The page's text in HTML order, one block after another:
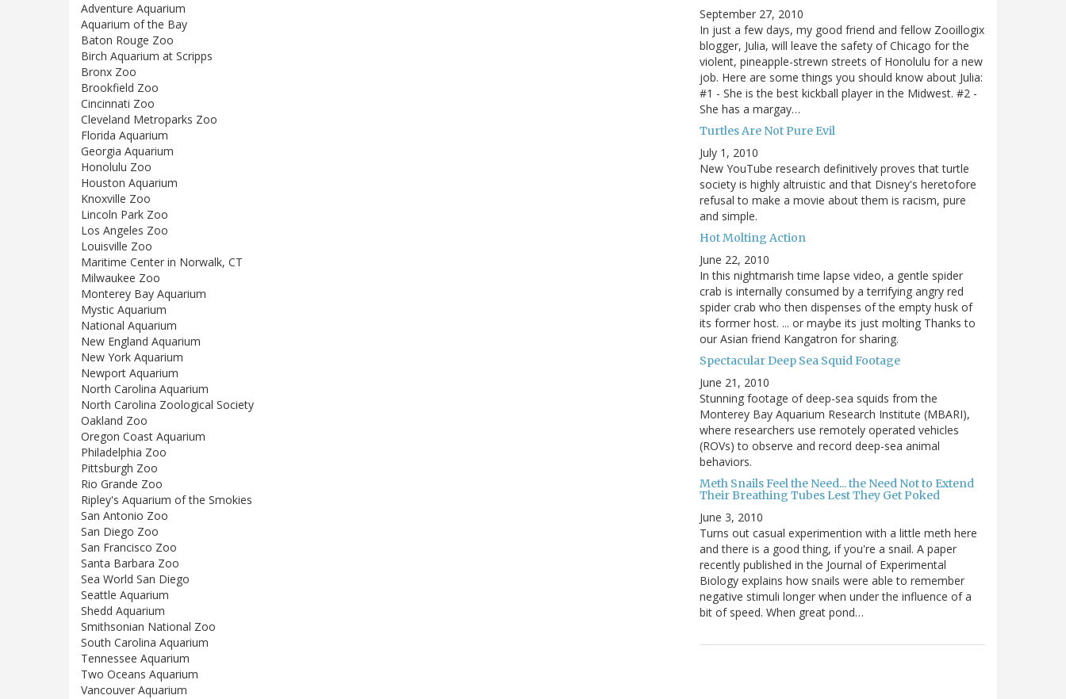
Adventure Aquarium
Aquarium of the Bay
Baton Rouge Zoo
Birch Aquarium at Scripps
Bronx Zoo
Brookfield Zoo
Cincinnati Zoo
Cleveland Metroparks Zoo
Florida Aquarium
Georgia Aquarium
Honolulu Zoo
Houston Aquarium
Knoxville Zoo
Lincoln Park Zoo
Los Angeles Zoo
Louisville Zoo
Maritime Center in Norwalk, CT
Milwaukee Zoo
Monterey Bay Aquarium
Mystic Aquarium
National Aquarium
New England Aquarium
New York Aquarium
Newport Aquarium
North Carolina Aquarium
North Carolina Zoological Society
Oakland Zoo
Oregon Coast Aquarium
Philadelphia Zoo
Pittsburgh Zoo
Rio Grande Zoo
Ripley's Aquarium of the Smokies
San Antonio Zoo
San Diego Zoo
San Francisco Zoo
Santa Barbara Zoo
Sea World San Diego
Seattle Aquarium
Shedd Aquarium
Smithsonian National Zoo
South Carolina Aquarium
Tennessee Aquarium
Two Oceans Aquarium
Vancouver Aquarium
September 27, 2010
In just a few days, my good friend and fellow Zooillogix
blogger, Julia, will leave the safety of Chicago for the
violent, pineapple-strewn streets of Honolulu for a new
job. Here are some things you should know about Julia:
#1 - She is the best kickball player in the Midwest. #2 -
She has a margay…
Turtles Are Not Pure Evil
July 1, 2010
New YouTube research definitively proves that turtle
society is highly altruistic and that Disney's heretofore
refusal to make a movie about them is racism, pure
and simple.
Hot Molting Action
June 22, 2010
In this nightmarish time lapse video, a gentle spider
crab is internally consumed by a terrifying angry red
spider crab who then dispenses of the empty husk of
its former host. ... or maybe its just molting Thanks to
our Asian friend Kangatron for sharing.
Spectacular Deep Sea Squid Footage
June 21, 2010
Stunning footage of deep-sea squids from the
Monterey Bay Aquarium Research Institute (MBARI),
where researchers use remotely operated vehicles
(ROVs) to observe and record deep-sea animal
behaviors.
Meth Snails Feel the Need... the Need Not to Extend
Their Breathing Tubes Lest They Get Poked
June 3, 2010
Turns out casual experimention with a little meth here
and there is a good thing, if you're a snail. A paper
recently published in the Journal of Experimental
Biology explains how snails were able to remember
negative stimuli longer when under the influence of a
bit of speed. When great pond…